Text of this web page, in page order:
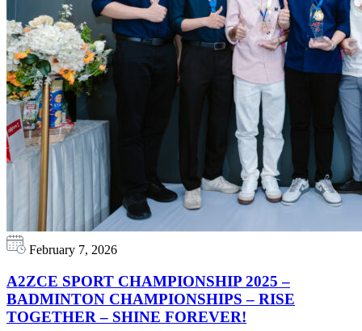
February 7, 2026
A2ZCE SPORT CHAMPIONSHIP 2025 –
BADMINTON CHAMPIONSHIPS – RISE
TOGETHER – SHINE FOREVER!